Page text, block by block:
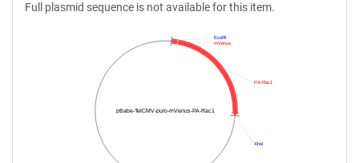
Full plasmid sequence is not available for this item.
pBabe-TetCMV-puro-mVenus-PA-Rac1
XhoI
PA-Rac1
mVenus
EcoRI